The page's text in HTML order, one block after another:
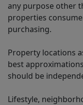
any purpose other
properties
purchasing.
Property locations
best
should be
Lifestyle,